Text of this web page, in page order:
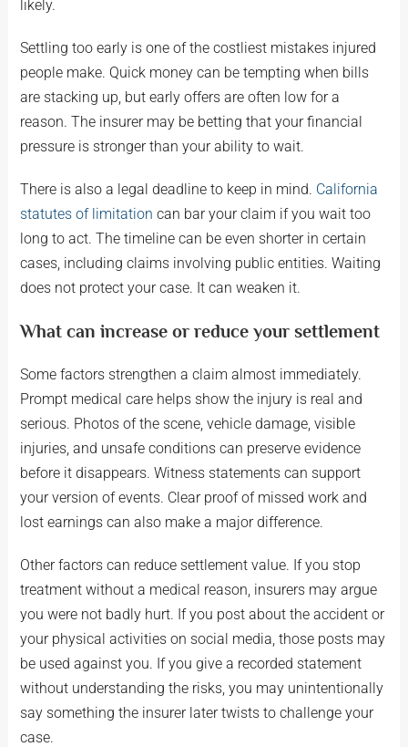
likely.
Settling too early is one of the costliest mistakes injured
people make. Quick money can be tempting when bills
are stacking up, but early offers are often low for a
reason. The insurer may be betting that your financial
pressure is stronger than your ability to wait.
There is also a legal deadline to keep in mind. California
statutes of limitation can bar your claim if you wait too
long to act. The timeline can be even shorter in certain
cases, including claims involving public entities. Waiting
does not protect your case. It can weaken it.
What can increase or reduce your settlement
Some factors strengthen a claim almost immediately.
Prompt medical care helps show the injury is real and
serious. Photos of the scene, vehicle damage, visible
injuries, and unsafe conditions can preserve evidence
before it disappears. Witness statements can support
your version of events. Clear proof of missed work and
lost earnings can also make a major difference.
Other factors can reduce settlement value. If you stop
treatment without a medical reason, insurers may argue
you were not badly hurt. If you post about the accident or
your physical activities on social media, those posts may
be used against you. If you give a recorded statement
without understanding the risks, you may unintentionally
say something the insurer later twists to challenge your
case.